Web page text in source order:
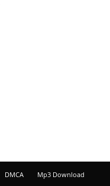
DMCA
Mp3 Download